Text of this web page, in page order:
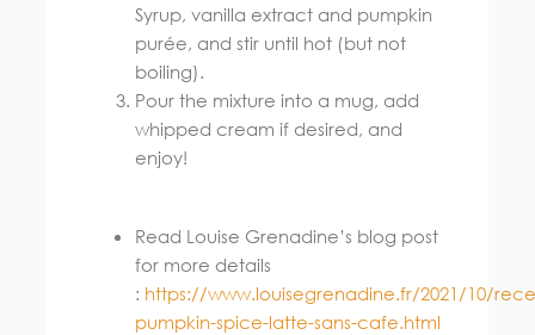
Syrup, vanilla extract and pumpkin
purée, and stir until hot (but not
boiling).
Pour the mixture into a mug, add
whipped cream if desired, and
enjoy!
Read Louise Grenadine’s blog post
for more details
: https://www.louisegrenadine.fr/2021/10/
pumpkin-spice-latte-sans-cafe.html